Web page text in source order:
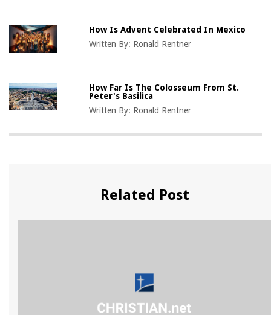
How Is Advent Celebrated In Mexico
Written By: Ronald Rentner
How Far Is The Colosseum From St.
Peter's Basilica
Written By: Ronald Rentner
Related Post